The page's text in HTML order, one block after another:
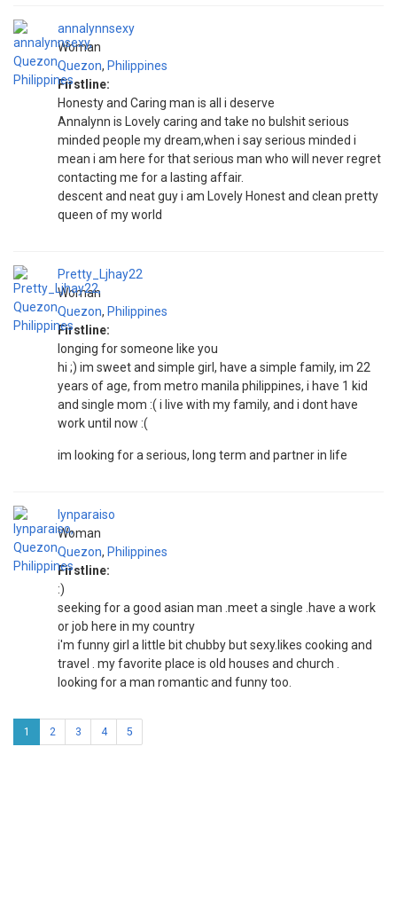
annalynnsexy
Woman
Quezon, Philippines
Firstline:
Honesty and Caring man is all i deserve
Annalynn is Lovely caring and take no bulshit serious
minded people my dream,when i say serious minded i
mean i am here for that serious man who will never regret
contacting me for a lasting affair.
descent and neat guy i am Lovely Honest and clean pretty
queen of my world
Pretty_Ljhay22
Woman
Quezon, Philippines
Firstline:
longing for someone like you
hi ;) im sweet and simple girl, have a simple family, im 22
years of age, from metro manila philippines, i have 1 kid
and single mom :( i live with my family, and i dont have
work until now :(
im looking for a serious, long term and partner in life
lynparaiso
Woman
Quezon, Philippines
Firstline:
:)
seeking for a good asian man .meet a single .have a work
or job here in my country
i'm funny girl a little bit chubby but sexy.likes cooking and
travel . my favorite place is old houses and church .
looking for a man romantic and funny too.
1 2 3 4 5